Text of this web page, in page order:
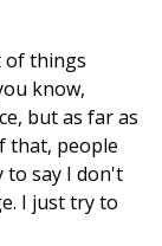
of things
know,
but as far as
that, people
to say I don't
I just try to